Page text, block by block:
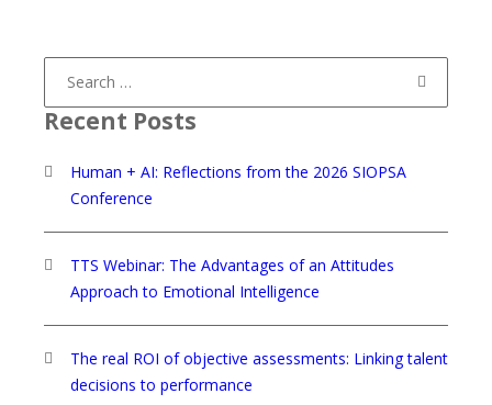
Recent Posts
Human + AI: Reflections from the 2026 SIOPSA
Conference
TTS Webinar: The Advantages of an Attitudes
Approach to Emotional Intelligence
The real ROI of objective assessments: Linking talent
decisions to performance